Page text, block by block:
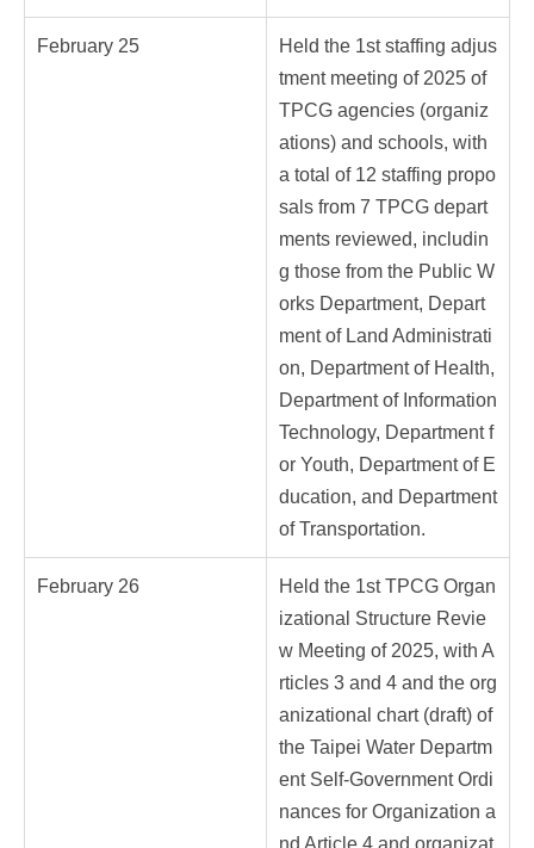
February 25
Held the 1st staffing adjus
tment meeting of 2025 of
TPCG agencies (organiz
ations) and schools, with
a total of 12 staffing propo
sals from 7 TPCG depart
ments reviewed, includin
g those from the Public W
orks Department, Depart
ment of Land Administrati
on, Department of Health,
Department of Information
Technology, Department f
or Youth, Department of E
ducation, and Department
of Transportation.
February 26
Held the 1st TPCG Organ
izational Structure Revie
w Meeting of 2025, with A
rticles 3 and 4 and the org
anizational chart (draft) of
the Taipei Water Departm
ent Self-Government Ordi
nances for Organization a
nd Article 4 and organizat